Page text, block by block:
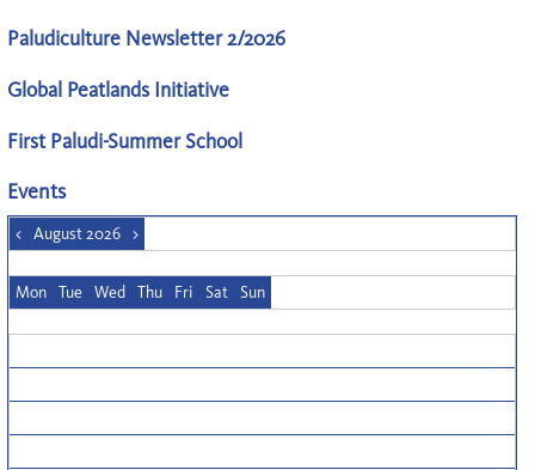
Paludiculture Newsletter 2/2026
Global Peatlands Initiative
First Paludi-Summer School
Events
< August 2026 >
Mon Tue Wed Thu Fri Sat Sun